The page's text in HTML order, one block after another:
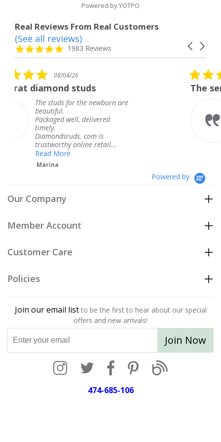
Powered by YOTPO
Real Reviews From Real Customers
Reviews
carousel
Carousel
4.8
star
1983 Reviews
(See all reviews)
newborn are
delivered
com is
retail...
rating
08/04/26
The service was
The service was
knew when my
coming and I
Thank you for
Powered by
Our Company
Member Account
Customer Care
Policies
Join our email list to be the first to hear about our special
offers and new arrivals!
Join Now
474-685-106